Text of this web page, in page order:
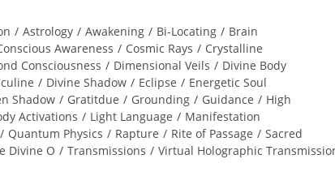
/ Astrology / Awakening / Bi-Locating / Brain
Awareness / Cosmic Rays / Crystalline
Consciousness / Dimensional Veils / Divine Body
/ Divine Shadow / Eclipse / Energetic Soul
Shadow / Gratitdue / Grounding / Guidance / High
Activations / Light Language / Manifestation
/ Quantum Physics / Rapture / Rite of Passage / Sacred
Divine O / Transmissions / Virtual Holographic